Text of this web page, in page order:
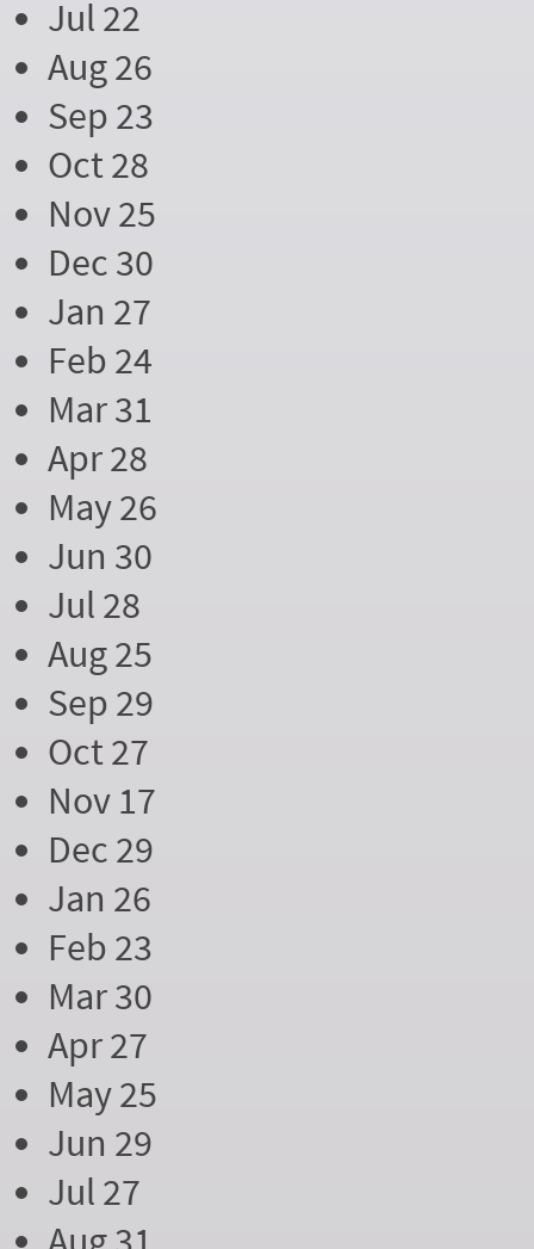
Jul 22
Aug 26
Sep 23
Oct 28
Nov 25
Dec 30
Jan 27
Feb 24
Mar 31
Apr 28
May 26
Jun 30
Jul 28
Aug 25
Sep 29
Oct 27
Nov 17
Dec 29
Jan 26
Feb 23
Mar 30
Apr 27
May 25
Jun 29
Jul 27